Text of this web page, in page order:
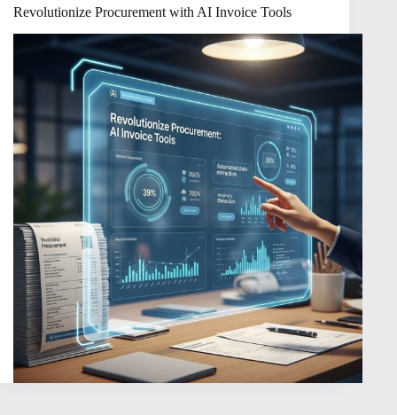
Revolutionize Procurement with AI Invoice Tools